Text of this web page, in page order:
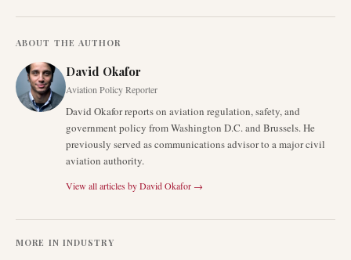
ABOUT THE AUTHOR
David Okafor
Aviation Policy Reporter
David Okafor reports on aviation regulation, safety, and
government policy from Washington D.C. and Brussels. He
previously served as communications advisor to a major civil
aviation authority.
View all articles byDavid Okafor →
MORE IN INDUSTRY